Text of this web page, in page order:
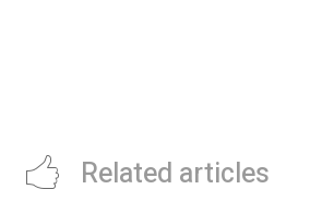
Related articles